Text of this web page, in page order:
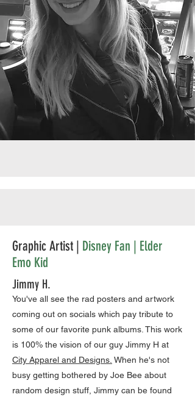
Graphic Artist | Disney Fan | Elder
Emo Kid
Jimmy H.
You've all see the rad posters and artwork
coming out on socials which pay tribute to
some of our favorite punk albums. This work
is 100% the vision of our guy Jimmy H at
City Apparel and Designs. When he's not
busy getting bothered by Joe Bee about
random design stuff, Jimmy can be found